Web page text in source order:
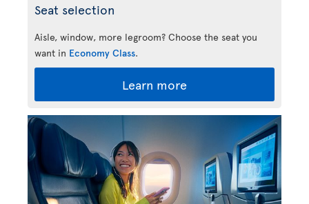
Seat selection
Aisle, window, more legroom? Choose the seat you
want in Economy Class.
Learn more